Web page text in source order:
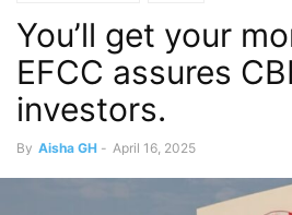
You’ll get your
EFCC assures
investors.
By Aisha GH - April 16, 2025